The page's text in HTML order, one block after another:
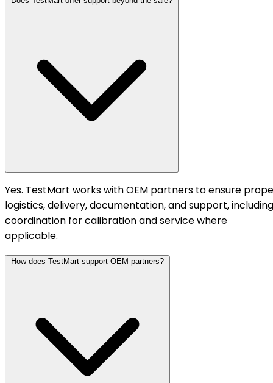
Yes. TestMart works with OEM partners to ensure
logistics, delivery, documentation, and support, including
coordination for calibration and service where
applicable.
How does TestMart support OEM partners?